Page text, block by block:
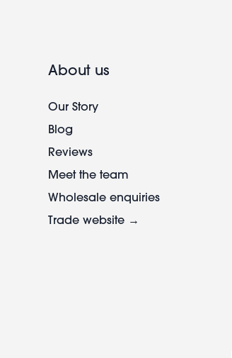
About us
Our Story
Blog
Reviews
Meet the team
Wholesale enquiries
Trade website →